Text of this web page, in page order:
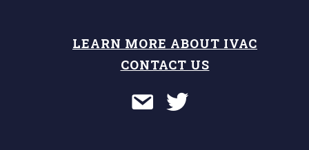
LEARN MORE ABOUT IVAC
CONTACT US